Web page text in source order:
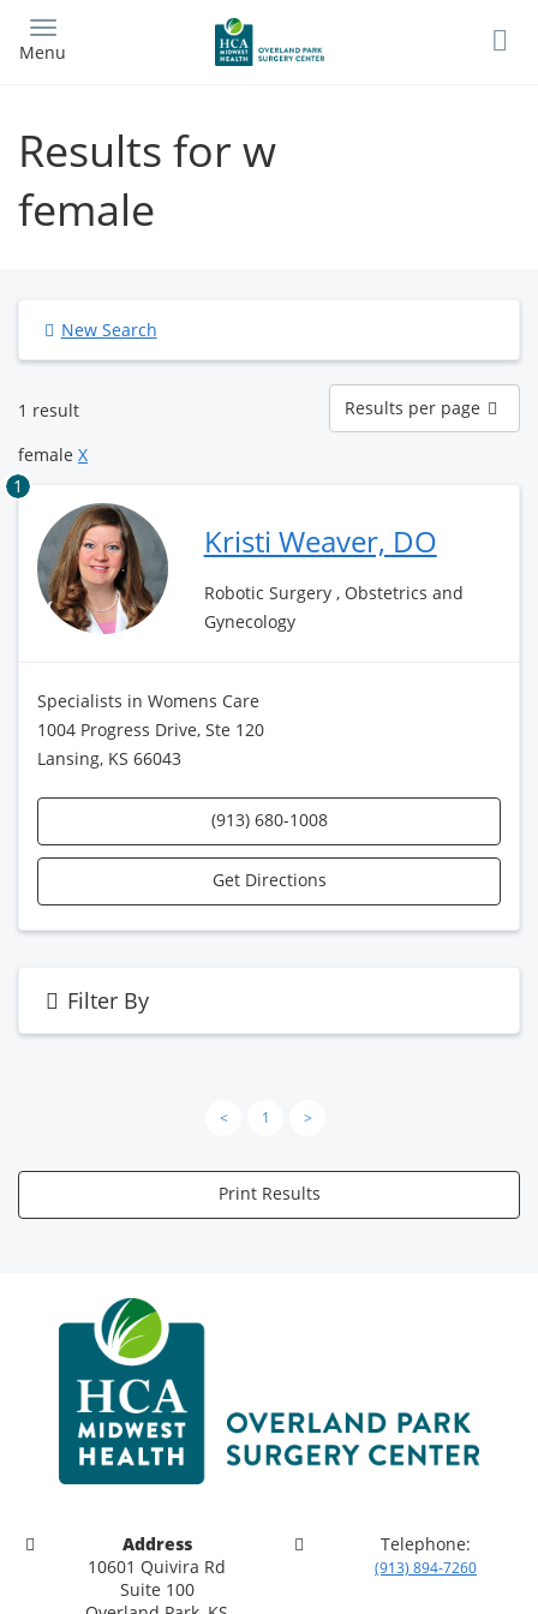
main
Menu
Results for w
female
New Search
1 result
Results
per
page
Results per page
female X
1
Kristi Weaver, DO
Robotic Surgery , Obstetrics and
Gynecology
Specialists in Womens Care
1004 Progress Drive, Ste 120
Lansing, KS 66043
(913) 680-1008
Get Directions
Filter By
< 1 >
Print Results
Address
10601 Quivira Rd
Suite 100
Telephone:
(913) 894-7260